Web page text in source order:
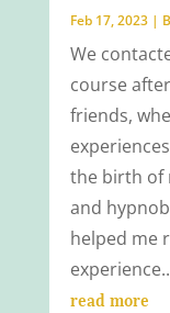
Feb 17, 2023|
We
course
friends,
the birth of
and
helped me
read more